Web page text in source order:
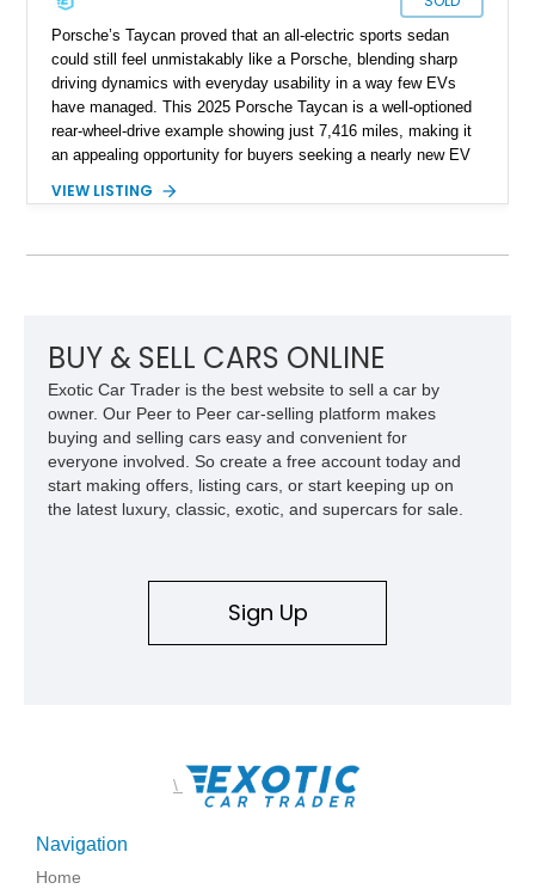
Porsche’s Taycan proved that an all-electric sports sedan
could still feel unmistakably like a Porsche, blending sharp
driving dynamics with everyday usability in a way few EVs
have managed. This 2025 Porsche Taycan is a well-optioned
rear-wheel-drive example showing just 7,416 miles, making it
an appealing opportunity for buyers seeking a nearly new EV
Neptune Blue over a Black interior, this Taycan benefits from
selected comfort features, this is an EV that delivers both
daily-driver refinement and genuine enthusiast appeal.
VIEW LISTING
BUY & SELL CARS ONLINE
Exotic Car Trader is the best website to sell a car by
owner. Our Peer to Peer car-selling platform makes
buying and selling cars easy and convenient for
everyone involved. So create a free account today and
start making offers, listing cars, or start keeping up on
the latest luxury, classic, exotic, and supercars for sale.
Sign Up
\
Navigation
Home